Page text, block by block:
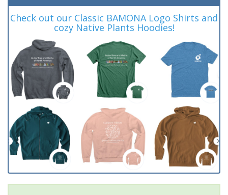
Check out our Classic BAMONA Logo Shirts and
cozy Native Plants Hoodies!